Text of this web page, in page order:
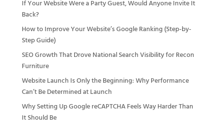
If Your Website Were a Party Guest, Would Anyone Invite It
Back?
How to Improve Your Website’s Google Ranking (Step-by-
Step Guide)
SEO Growth That Drove National Search Visibility for Recon
Furniture
Website Launch Is Only the Beginning: Why Performance
Can’t Be Determined at Launch
Why Setting Up Google reCAPTCHA Feels Way Harder Than
It Should Be